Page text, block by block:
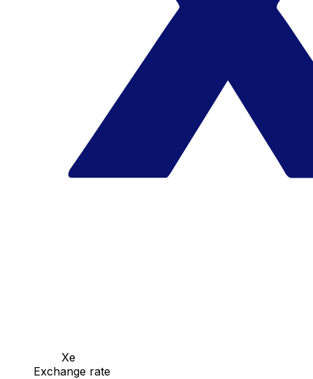
Xe
Exchange rate